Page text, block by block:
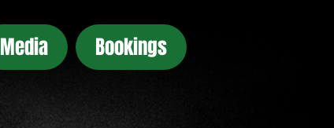
Media Bookings